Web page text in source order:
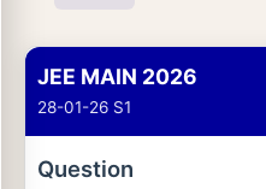
JEE MAIN 2026
28-01-26 S1
Question